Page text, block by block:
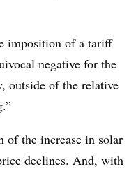
imposition of a tariff
negative for the
outside of the relative
of the increase in solar
declines. And, with